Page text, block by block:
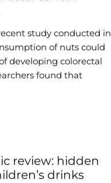
study conducted in
of nuts could
developing colorectal
found that
review: hidden
drinks